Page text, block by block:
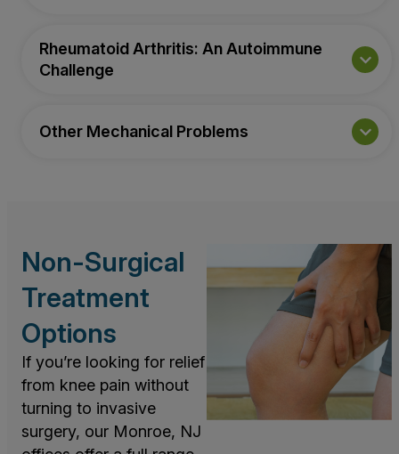
Rheumatoid Arthritis: An Autoimmune
Challenge
Other Mechanical Problems
Non-Surgical
Treatment
Options
If you’re looking for relief
from knee pain without
turning to invasive
surgery, our Monroe, NJ